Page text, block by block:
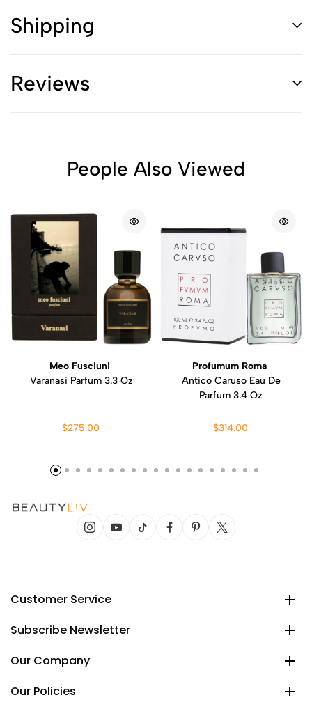
Shipping
Reviews
People Also Viewed
Meo Fusciuni
Varanasi Parfum 3.3 Oz
$275.00
Profumum Roma
Antico Caruso Eau De
Parfum 3.4 Oz
$314.00
Customer Service
Subscribe Newsletter
Our Company
Our Policies